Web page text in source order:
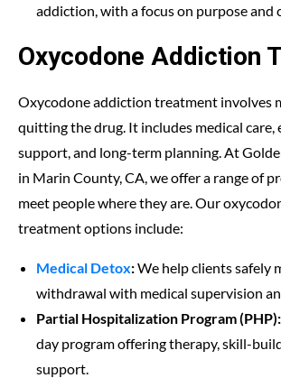
addiction, with a focus on purpose and
Oxycodone Addiction
Oxycodone addiction treatment involves
quitting the drug. It includes medical care,
support, and long-term planning. At
in Marin County, CA, we offer a range of
meet people where they are. Our
treatment options include:
Medical Detox:We help clients safely
withdrawal with medical supervision
Partial Hospitalization Program (PHP):
day program offering therapy, skill-
support.